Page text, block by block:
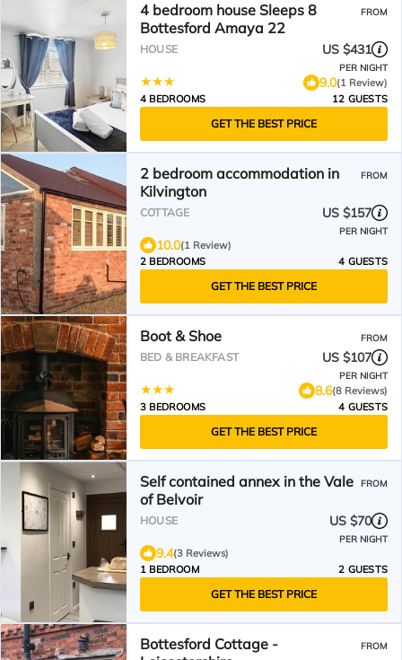
4 bedroom house Sleeps 8
Bottesford Amaya 22
FROM
HOUSE US $431
PER NIGHT
9.0(1 Review)
4 BEDROOMS
12 GUESTS
GET THE BEST PRICE
2 bedroom accommodation in
Kilvington
FROM
COTTAGE US $157
PER NIGHT
10.0(1 Review)
2 BEDROOMS
4 GUESTS
GET THE BEST PRICE
Boot & Shoe FROM
BED & BREAKFAST US $107
PER NIGHT
8.6(8 Reviews)
3 BEDROOMS
4 GUESTS
GET THE BEST PRICE
Self contained annex in the Vale
of Belvoir
FROM
HOUSE US $70
PER NIGHT
9.4(3 Reviews)
1 BEDROOM
2 GUESTS
GET THE BEST PRICE
Bottesford Cottage -
FROM